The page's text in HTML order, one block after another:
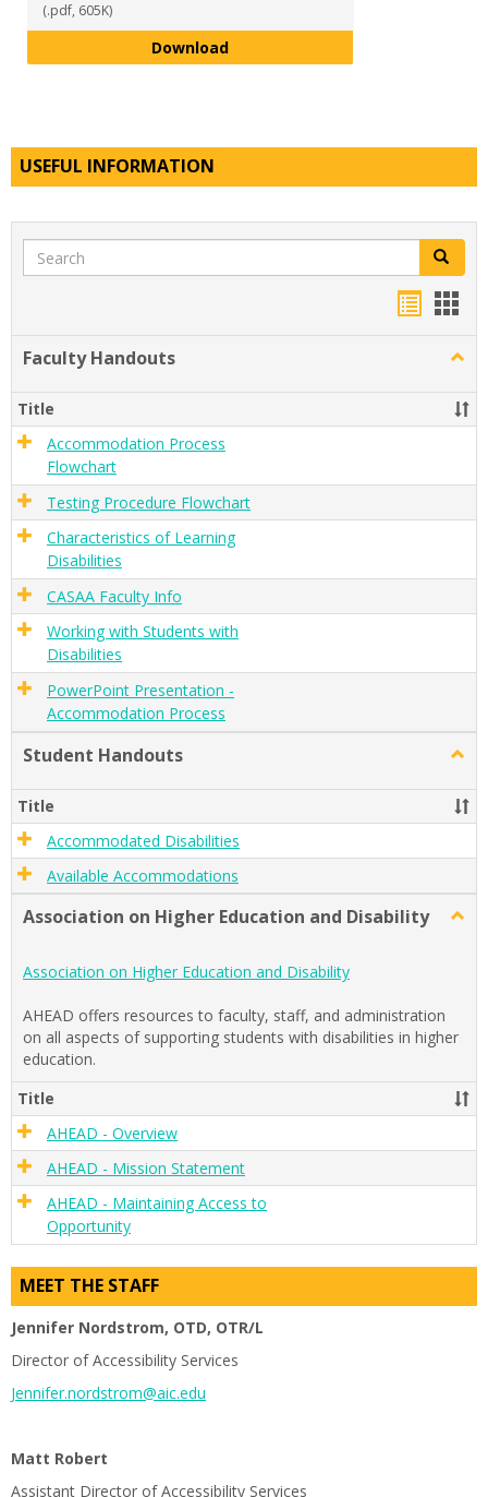
(.pdf, 605K)
DownloadService Animal Policy
USEFUL INFORMATION
Search Search
Faculty Handouts
Title
Accommodation Process
Flowchart
Testing Procedure Flowchart
Characteristics of Learning
Disabilities
CASAA Faculty Info
Working with Students with
Disabilities
PowerPoint Presentation -
Accommodation Process
Student Handouts
Title
Accommodated Disabilities
Available Accommodations
Association on Higher Education and Disability
Association on Higher Education and Disability
AHEAD offers resources to faculty, staff, and administration
on all aspects of supporting students with disabilities in higher
education.
Title
AHEAD - Overview
AHEAD - Mission Statement
AHEAD - Maintaining Access to
Opportunity
MEET THE STAFF
Jennifer Nordstrom, OTD, OTR/L
Director of Accessibility Services
Jennifer.nordstrom@aic.edu
Matt Robert
Assistant Director of Accessibility Services